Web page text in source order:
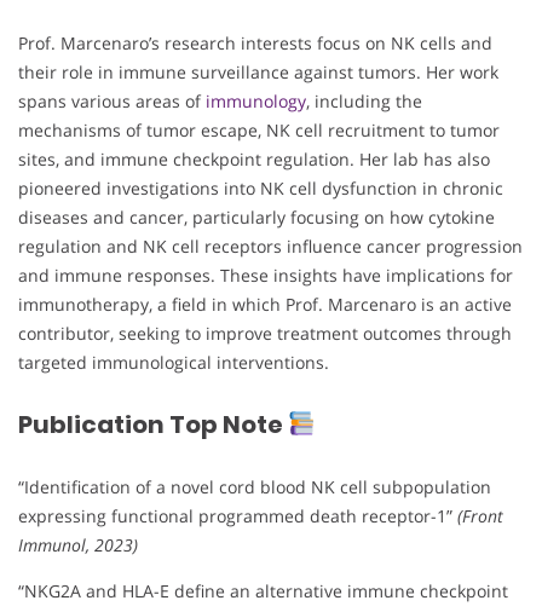
Prof. Marcenaro’s research interests focus on NK cells and
their role in immune surveillance against tumors. Her work
spans various areas of immunology, including the
mechanisms of tumor escape, NK cell recruitment to tumor
sites, and immune checkpoint regulation. Her lab has also
pioneered investigations into NK cell dysfunction in chronic
diseases and cancer, particularly focusing on how cytokine
regulation and NK cell receptors influence cancer progression
and immune responses. These insights have implications for
immunotherapy, a field in which Prof. Marcenaro is an active
contributor, seeking to improve treatment outcomes through
targeted immunological interventions.
Publication Top Note
“Identification of a novel cord blood NK cell subpopulation
expressing functional programmed death receptor-1” (Front
Immunol, 2023)
“NKG2A and HLA-E define an alternative immune checkpoint